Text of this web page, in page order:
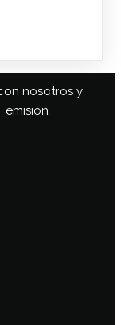
nosotros y